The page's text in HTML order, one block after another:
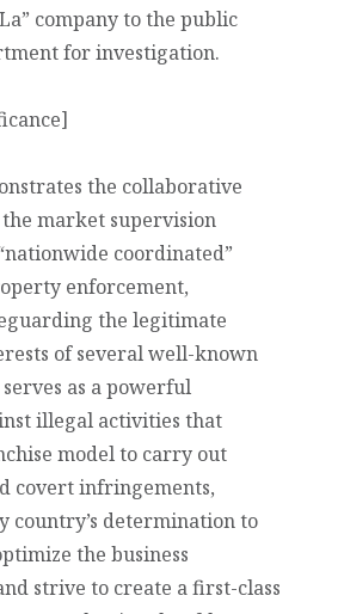
company to the public
for investigation.
the collaborative
market supervision
coordinated”
enforcement,
the legitimate
of several well-known
as a powerful
illegal activities that
model to carry out
covert infringements,
country’s determination to
the business
strive to create a first-class